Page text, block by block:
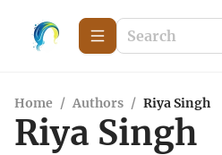
Home / Authors / Riya Singh
Riya Singh